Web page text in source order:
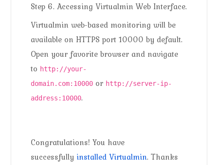
Step 6. Accessing Virtualmin Web Interface.
Virtualmin web-based monitoring will be
available on HTTPS port 10000 by default.
Open your favorite browser and navigate
to http://your-
domain.com:10000 or http://server-ip-
address:10000.
Congratulations! You have
successfully installed Virtualmin. Thanks